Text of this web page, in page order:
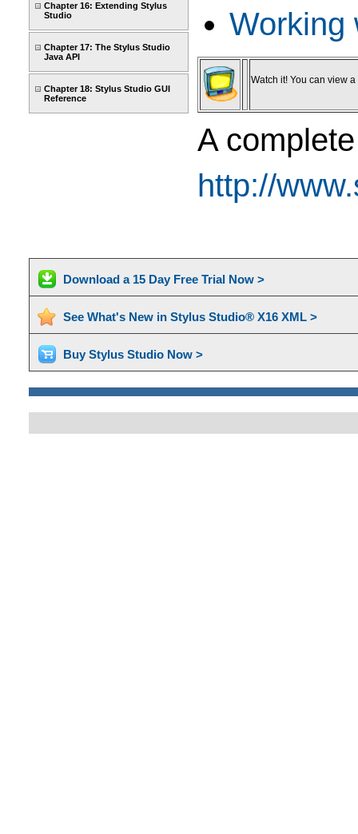
Chapter 16: Extending Stylus
Studio
Chapter 17: The Stylus Studio
Java API
Chapter 18: Stylus Studio GUI
Reference
Working
Watch it! You can view
A
http://
Download a 15 Day Free Trial Now >
See What's New in Stylus Studio® X16 XML >
Buy Stylus Studio Now >